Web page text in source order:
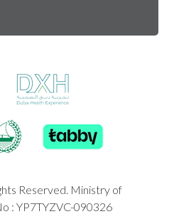
Reserved. Ministry of
: YP7TYZVC-090326